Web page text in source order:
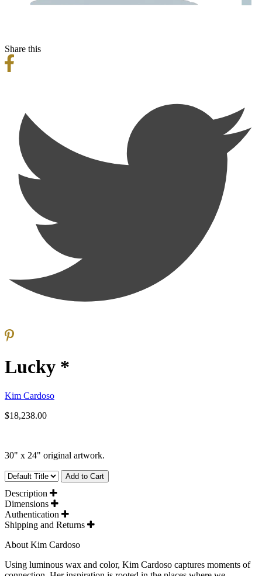
Share this
Lucky *
Kim Cardoso
$18,238.00
30" x 24" original artwork.
Add to Cart
Description
Dimensions
Authentication
Shipping and Returns
About Kim Cardoso
Using luminous wax and color, Kim Cardoso captures moments of